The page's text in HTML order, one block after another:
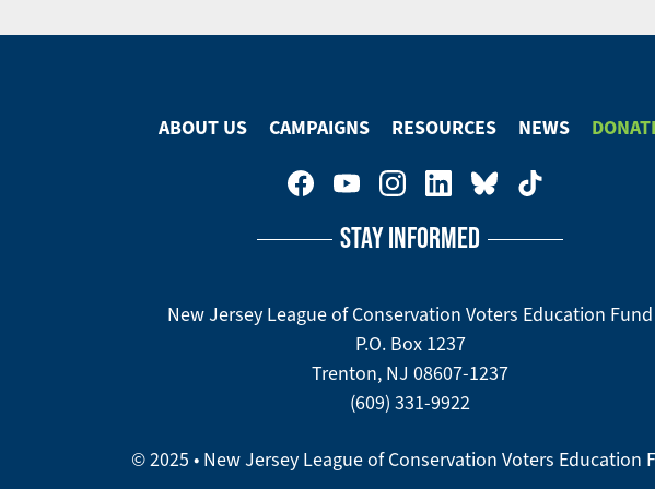
ABOUT US CAMPAIGNS RESOURCES NEWS
STAY INFORMED
New Jersey League of Conservation Voters Education Fund
P.O. Box 1237
Trenton, NJ 08607-1237
(609) 331-9922
© 2025 • New Jersey League of Conservation Voters Education